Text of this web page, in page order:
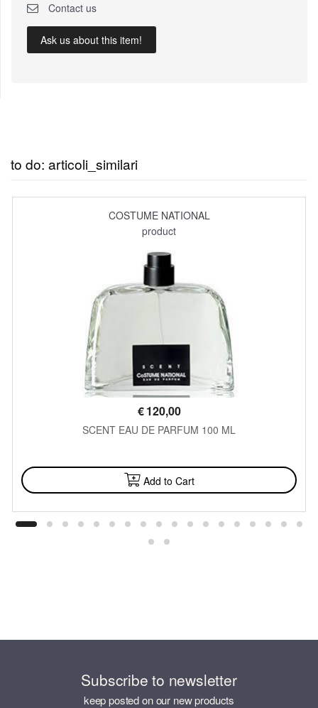
Contact us
Ask us about this item!
to do: articoli_similari
COSTUME NATIONAL
product
€120,00
SCENT EAU DE PARFUM 100 ML
Add to Cart
Subscribe to newsletter
keep posted on our new products